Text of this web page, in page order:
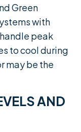
Green
with
peak
to cool during
may be the
AND